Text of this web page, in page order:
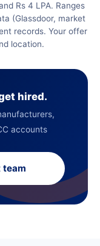
Rs 4 LPA. Ranges
(Glassdoor, market
records. Your offer
location.
hired.
accounts
team